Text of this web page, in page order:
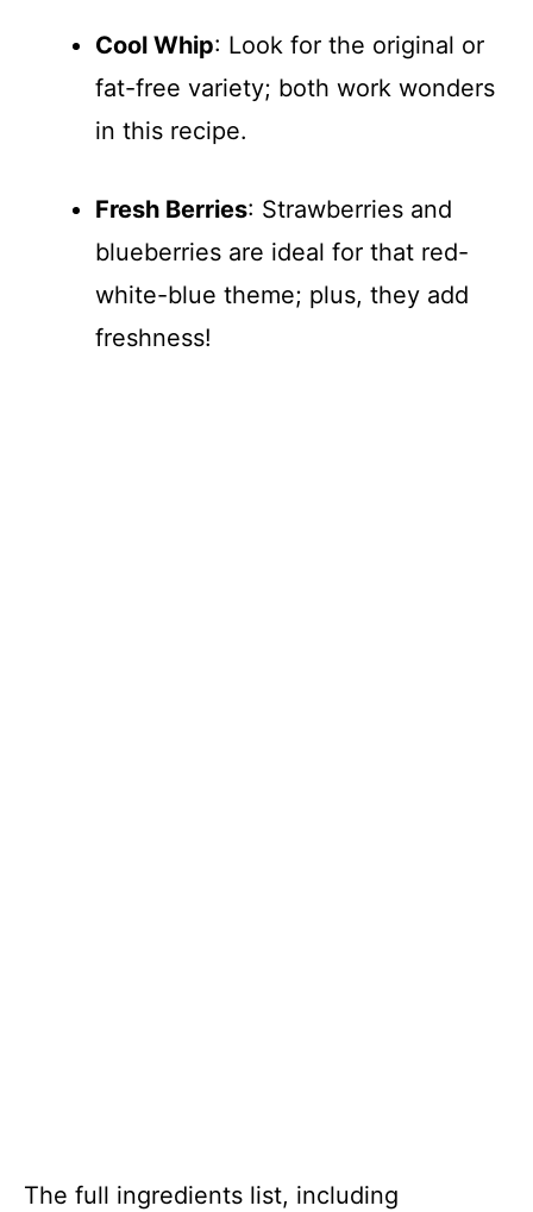
Cool Whip: Look for the original or
fat-free variety; both work wonders
in this recipe.
Fresh Berries: Strawberries and
blueberries are ideal for that red-
white-blue theme; plus, they add
freshness!
The full ingredients list, including